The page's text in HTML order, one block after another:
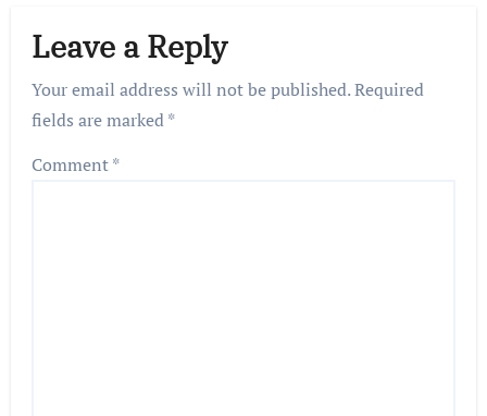
Leave a Reply
Your email address will not be published.Required
fields are marked*
Comment*